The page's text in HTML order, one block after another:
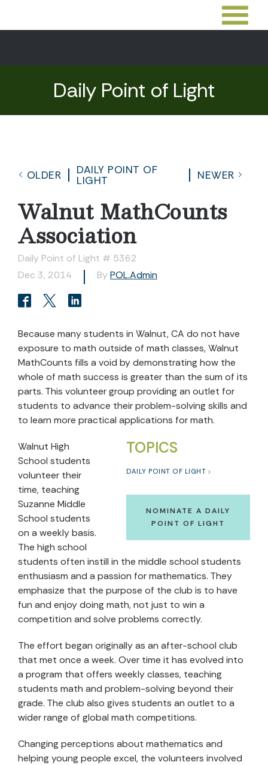
Daily Point of Light
OLDER
DAILY POINT OF
LIGHT
NEWER
Walnut MathCounts
Association
Daily Point of Light # 5362
Dec 3, 2014
By POL.Admin
Because many students in Walnut, CA do not have
exposure to math outside of math classes, Walnut
MathCounts fills a void by demonstrating how the
whole of math success is greater than the sum of its
parts. This volunteer group providing an outlet for
students to advance their problem-solving skills and
to learn more practical applications for math.
TOPICS
DAILY POINT OF LIGHT
NOMINATE A DAILY
POINT OF LIGHT
Walnut High
School students
volunteer their
time, teaching
Suzanne Middle
School students
on a weekly basis.
The high school
students often instill in the middle school students
enthusiasm and a passion for mathematics. They
emphasize that the purpose of the club is to have
fun and enjoy doing math, not just to win a
competition and solve problems correctly.
The effort began originally as an after-school club
that met once a week. Over time it has evolved into
a program that offers weekly classes, teaching
students math and problem-solving beyond their
grade. The club also gives students an outlet to a
wider range of global math competitions.
Changing perceptions about mathematics and
helping young people excel, the volunteers involved